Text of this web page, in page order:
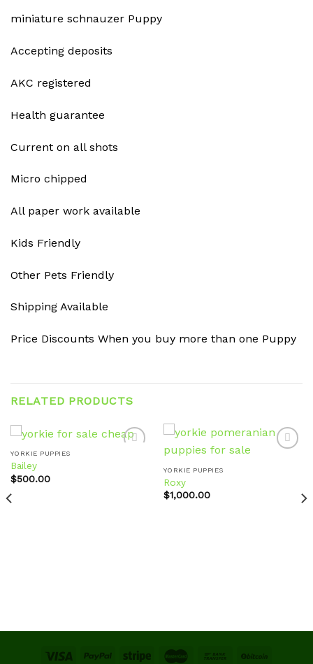
miniature schnauzer Puppy
Accepting deposits
AKC registered
Health guarantee
Current on all shots
Micro chipped
All paper work available
Kids Friendly
Other Pets Friendly
Shipping Available
Price Discounts When you buy more than one Puppy
RELATED PRODUCTS
YORKIE PUPPIES
Bailey
$500.00
YORKIE PUPPIES
Roxy
$1,000.00